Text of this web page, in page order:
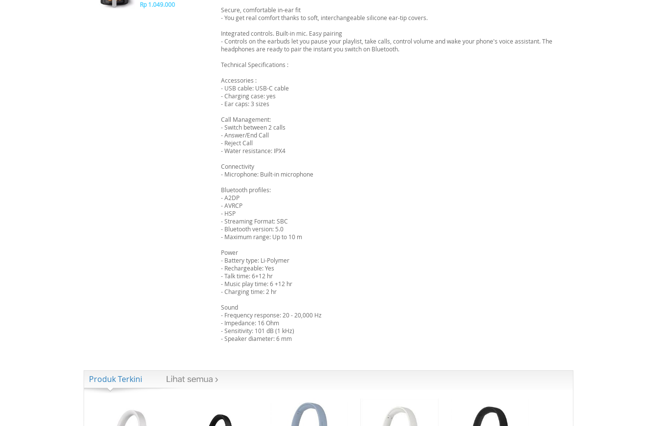
Rp 1.049.000
Secure, comfortable in-ear fit
- You get real comfort thanks to soft, interchangeable silicone ear-tip covers.
Integrated controls. Built-in mic. Easy pairing
- Controls on the earbuds let you pause your playlist, take calls, control volume and wake your phone's voice assistant. The
headphones are ready to pair the instant you switch on Bluetooth.
Technical Specifications :
Accessories :
- USB cable: USB-C cable
- Charging case: yes
- Ear caps: 3 sizes
Call Management:
- Switch between 2 calls
- Answer/End Call
- Reject Call
- Water resistance: IPX4
Connectivity
- Microphone: Built-in microphone
Bluetooth profiles:
- A2DP
- AVRCP
- HSP
- Streaming Format: SBC
- Bluetooth version: 5.0
- Maximum range: Up to 10 m
Power
- Battery type: Li-Polymer
- Rechargeable: Yes
- Talk time: 6+12 hr
- Music play time: 6 +12 hr
- Charging time: 2 hr
Sound
- Frequency response: 20 - 20,000 Hz
- Impedance: 16 Ohm
- Sensitivity: 101 dB (1 kHz)
- Speaker diameter: 6 mm
Produk Terkini